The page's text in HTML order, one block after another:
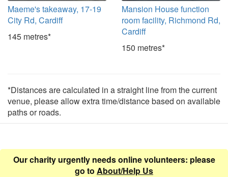
Maeme's takeaway, 17-19
City Rd, Cardiff
145 metres*
Mansion House function
room facility, Richmond Rd,
Cardiff
150 metres*
*Distances are calculated in a straight line from the current
venue, please allow extra time/distance based on available
paths or roads.
Our charity urgently needs online volunteers: please
go to About/Help Us